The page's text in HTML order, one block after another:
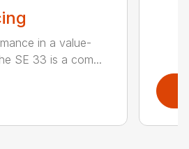
in a value-
SE 33 is a com...